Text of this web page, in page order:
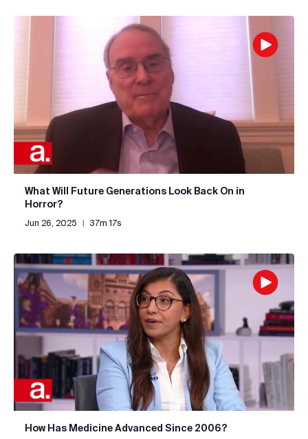
What Will Future Generations Look Back On in
Horror?
Jun 26, 2025 | 37m 17s
How Has Medicine Advanced Since 2006?